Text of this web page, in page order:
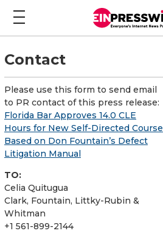
Contact
Please use this form to send email
to PR contact of this press release:
Florida Bar Approves 14.0 CLE
Hours for New Self-Directed Course
Based on Don Fountain’s Defect
Litigation Manual
TO:
Celia Quitugua
Clark, Fountain, Littky-Rubin &
Whitman
+1 561-899-2144